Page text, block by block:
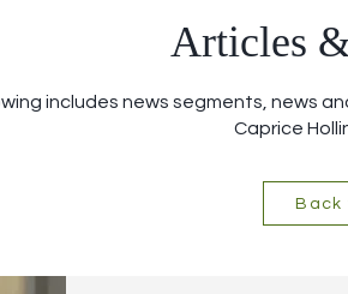
Articles
includes news segments, news
Caprice
Back